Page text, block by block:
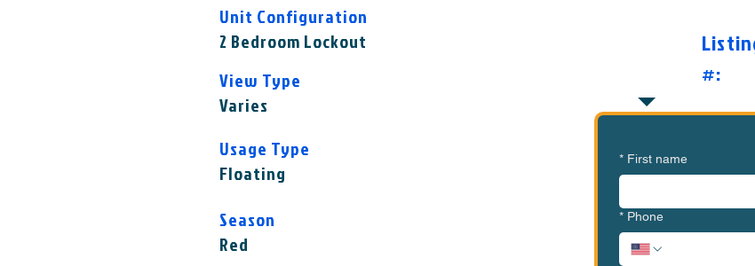
Unit Configuration
2 Bedroom Lockout
View Type
Varies
Usage Type
Floating
Season
Red
#:
* First name
* Phone